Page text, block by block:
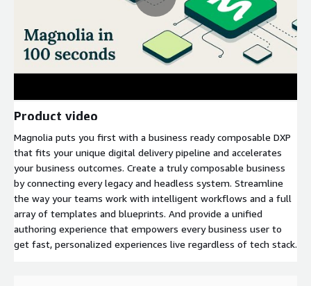
Product video
Magnolia puts you first with a business ready composable DXP
that fits your unique digital delivery pipeline and accelerates
your business outcomes. Create a truly composable business
by connecting every legacy and headless system. Streamline
the way your teams work with intelligent workflows and a full
array of templates and blueprints. And provide a unified
authoring experience that empowers every business user to
get fast, personalized experiences live regardless of tech stack.